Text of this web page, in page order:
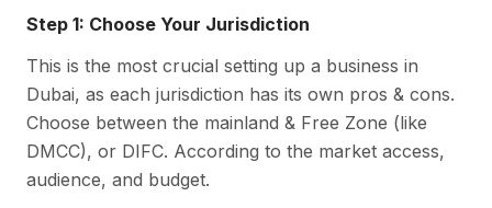
Step 1: Choose Your Jurisdiction
This is the most crucial setting up a business in
Dubai, as each jurisdiction has its own pros & cons.
Choose between the mainland & Free Zone (like
DMCC), or DIFC. According to the market access,
audience, and budget.